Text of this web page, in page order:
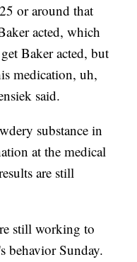
or around that
acted, which
Baker acted, but
medication, uh,
said.
substance in
at the medical
are still
still working to
behavior Sunday.